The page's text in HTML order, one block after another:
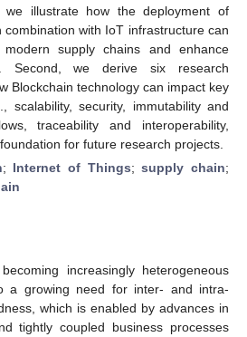
illustrate how the deployment of
combination with IoT infrastructure can
supply chains and enhance
Second, we derive six research
Blockchain technology can impact key
scalability, security, immutability and
traceability and interoperability,
for future research projects.
; Internet of Things;supply chain;
increasingly heterogeneous
a growing need for inter- and intra-
which is enabled by advances in
tightly coupled business processes